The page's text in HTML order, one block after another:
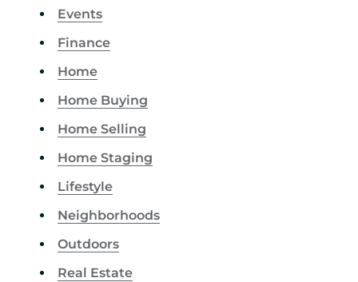
Events
Finance
Home
Home Buying
Home Selling
Home Staging
Lifestyle
Neighborhoods
Outdoors
Real Estate